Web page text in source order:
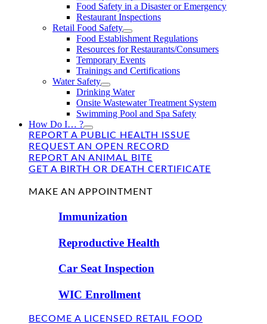
Food Safety in a Disaster or Emergency
Restaurant Inspections
Retail Food Safety
Food Establishment Regulations
Resources for Restaurants/Consumers
Temporary Events
Trainings and Certifications
Water Safety
Drinking Water
Onsite Wastewater Treatment System
Swimming Pool and Spa Safety
How Do I… ?
REPORT A PUBLIC HEALTH ISSUE
REQUEST AN OPEN RECORD
REPORT AN ANIMAL BITE
GET A BIRTH OR DEATH CERTIFICATE
MAKE AN APPOINTMENT
Immunization
Reproductive Health
Car Seat Inspection
WIC Enrollment
BECOME A LICENSED RETAIL FOOD